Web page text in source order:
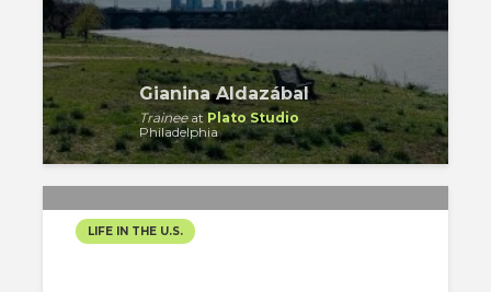
Gianina Aldazábal
TraineeatPlato Studio
Philadelphia
LIFE IN THE U.S.